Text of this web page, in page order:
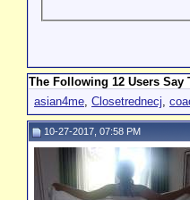
The Following 12 Users
asian4me, Closetrednecj,
10-27-2017, 07:58 PM